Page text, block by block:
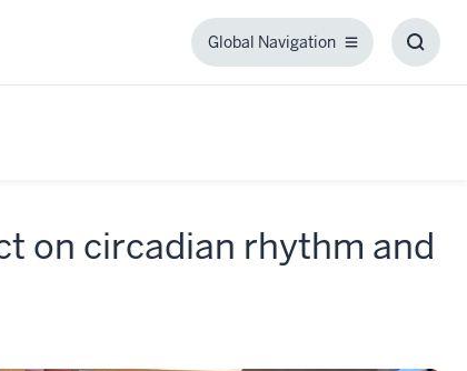
Global Navigation
Global
on circadian rhythm and